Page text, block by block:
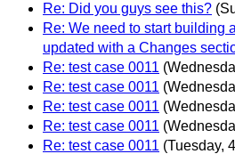
Re: Did you guys see this?
Re: We need to start building
updated with a Changes
Re: test case 0011
Re: test case 0011
Re: test case 0011
Re: test case 0011
Re: test case 0011 (Tuesday,